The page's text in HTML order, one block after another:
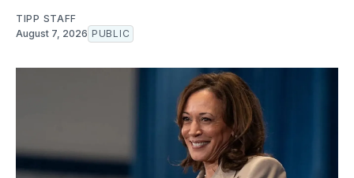
TIPP STAFF
August 7, 2026 PUBLIC